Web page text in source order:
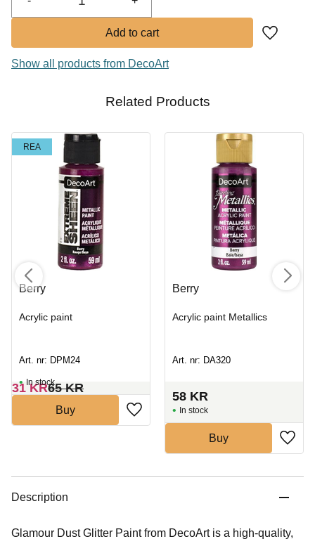
Add to
Show all products from DecoArt
Related Products
REA
Berry
Acrylic paint
Art. nr: DPM24
31KR65KR
In stock
Buy
Berry
Acrylic paint Metallics
Art. nr: DA320
58 KR
In stock
Buy
Description
Glamour Dust Glitter Paint from DecoArt is a high-quality,